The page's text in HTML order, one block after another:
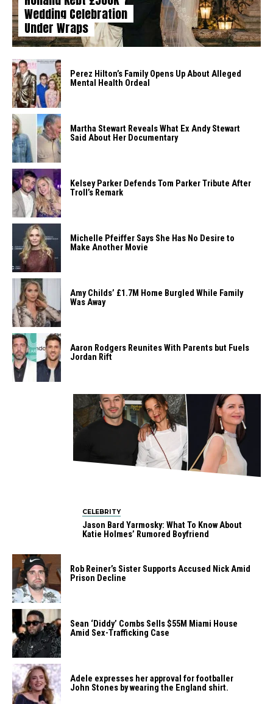
Wedding Celebration
Under Wraps
Perez Hilton’s Family Opens Up About Alleged
Mental Health Ordeal
Martha Stewart Reveals What Ex Andy Stewart
Said About Her Documentary
Kelsey Parker Defends Tom Parker Tribute After
Troll’s Remark
Michelle Pfeiffer Says She Has No Desire to
Make Another Movie
Amy Childs’ £1.7M Home Burgled While Family
Was Away
Aaron Rodgers Reunites With Parents but Fuels
Jordan Rift
CELEBRITY
Jason Bard Yarmosky: What To Know About
Katie Holmes’ Rumored Boyfriend
Rob Reiner’s Sister Supports Accused Nick Amid
Prison Decline
Sean ‘Diddy’ Combs Sells $55M Miami House
Amid Sex-Trafficking Case
Adele expresses her approval for footballer
John Stones by wearing the England shirt.